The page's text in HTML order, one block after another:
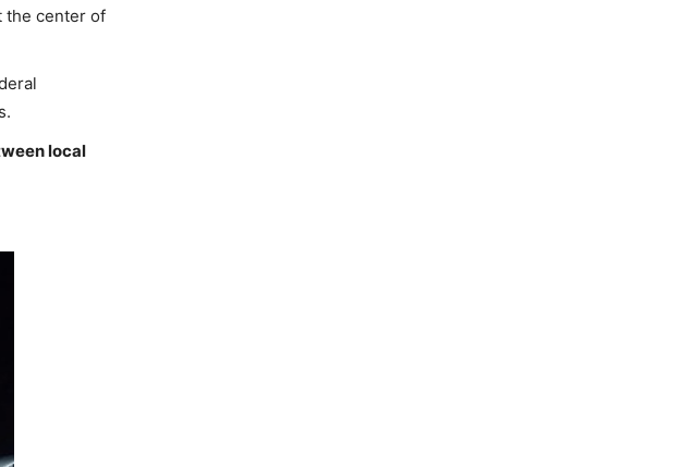
the center of
local